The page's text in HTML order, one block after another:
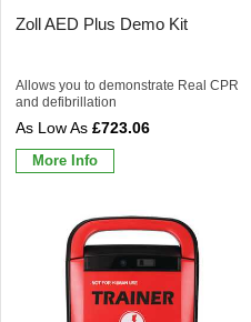
Zoll AED Plus Demo Kit
Allows you to demonstrate Real CPR
and defibrillation
£723.06
More Info